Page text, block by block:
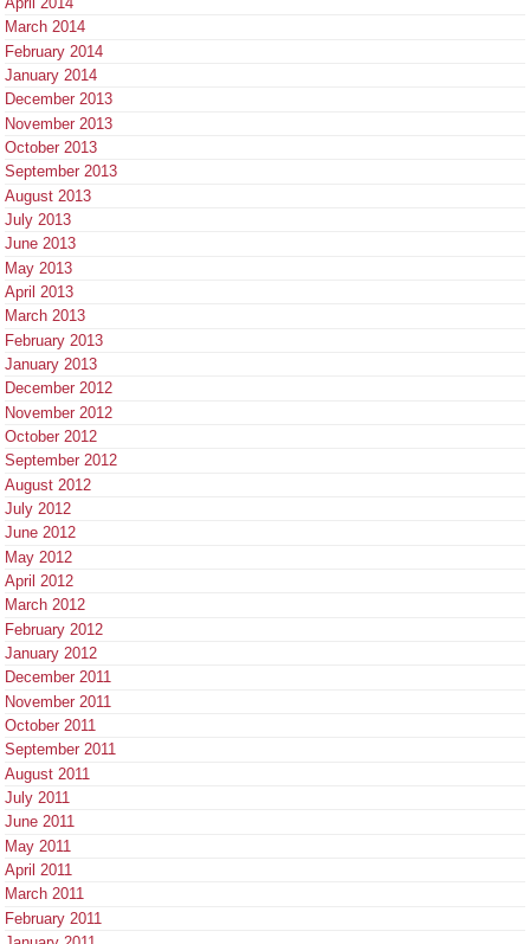
March 2014
February 2014
January 2014
December 2013
November 2013
October 2013
September 2013
August 2013
July 2013
June 2013
May 2013
April 2013
March 2013
February 2013
January 2013
December 2012
November 2012
October 2012
September 2012
August 2012
July 2012
June 2012
May 2012
April 2012
March 2012
February 2012
January 2012
December 2011
November 2011
October 2011
September 2011
August 2011
July 2011
June 2011
May 2011
April 2011
March 2011
February 2011